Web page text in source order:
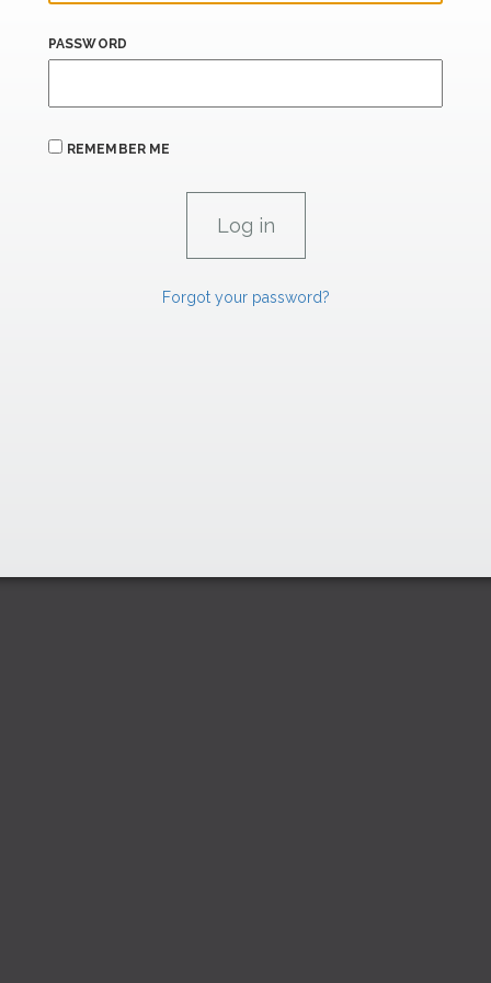
PASSWORD
REMEMBER ME
Forgot your password?